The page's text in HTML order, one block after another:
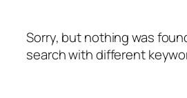
Sorry, but nothing was
search with different